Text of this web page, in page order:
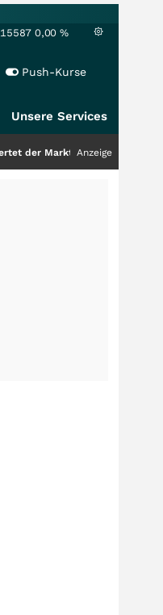
0,00 %
Push-Kurse
Unsere Services
noch immer nur die Hälfte
Anzeige